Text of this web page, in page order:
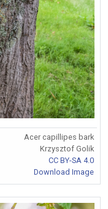
Acer capillipes bark
Krzysztof Golik
CC BY-SA 4.0
Download Image